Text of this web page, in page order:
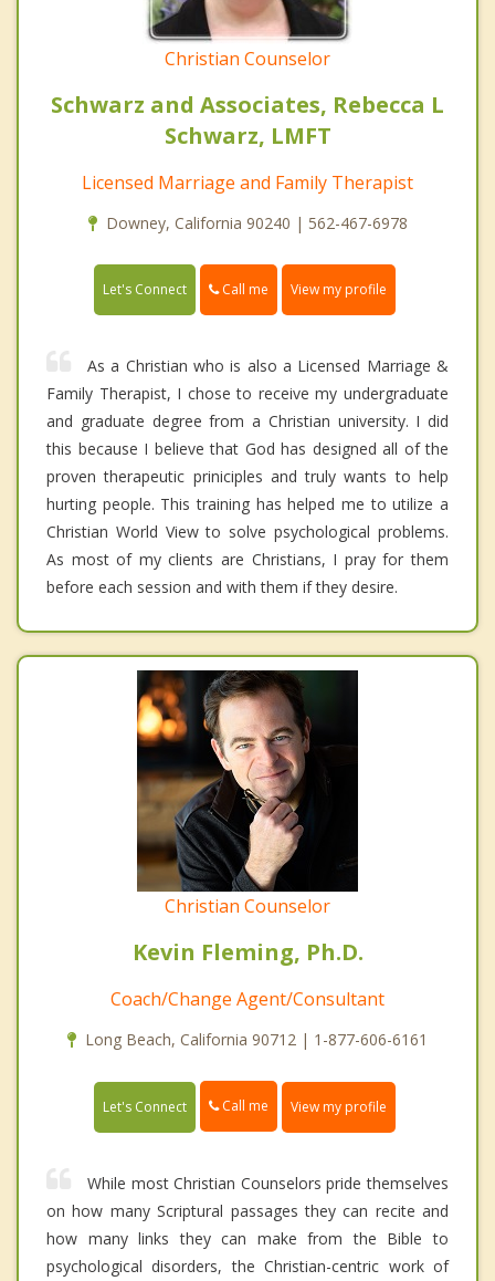
Christian Counselor
Schwarz and Associates, Rebecca L
Schwarz, LMFT
Licensed Marriage and Family Therapist
Downey, California 90240 | 562-467-6978
Let's Connect Call me View my profile
As a Christian who is also a Licensed Marriage &
Family Therapist, I chose to receive my undergraduate
and graduate degree from a Christian university. I did
this because I believe that God has designed all of the
proven therapeutic priniciples and truly wants to help
hurting people. This training has helped me to utilize a
Christian World View to solve psychological problems.
As most of my clients are Christians, I pray for them
before each session and with them if they desire.
Christian Counselor
Kevin Fleming, Ph.D.
Coach/Change Agent/Consultant
Long Beach, California 90712 | 1-877-606-6161
Let's Connect Call me View my profile
While most Christian Counselors pride themselves
on how many Scriptural passages they can recite and
how many links they can make from the Bible to
psychological disorders, the Christian-centric work of